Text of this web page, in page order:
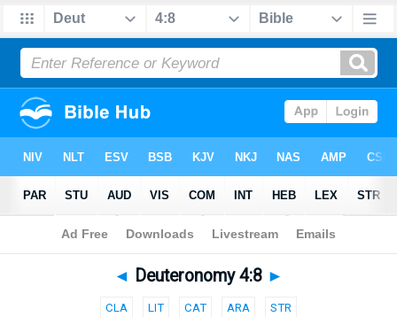
Bible>Parallel> Deuteronomy 4:8
◄ Deuteronomy 4:8 ►
CLA LIT CAT ARA STR